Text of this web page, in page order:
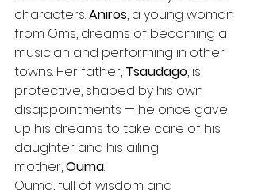
characters: Aniros, a young woman
from Oms, dreams of becoming a
musician and performing in other
towns. Her father, Tsaudago, is
protective, shaped by his own
disappointments — he once gave
up his dreams to take care of his
daughter and his ailing
mother, Ouma.
Ouma, full of wisdom and